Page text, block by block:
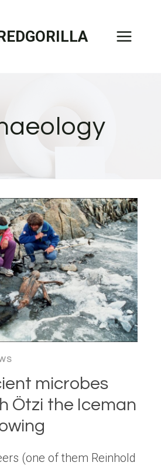
microbes
Ötzi the Iceman
(one of them Reinhold